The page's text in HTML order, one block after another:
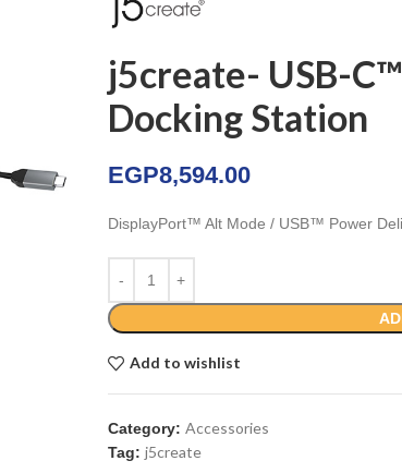
j5create- USB-
Docking Station
EGP8,594.00
DisplayPort™ Alt Mode / USB™ Power
Add to wishlist
Category: Accessories
Tag: j5create